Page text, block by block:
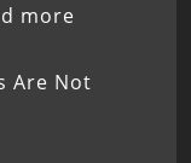
more
Are Not